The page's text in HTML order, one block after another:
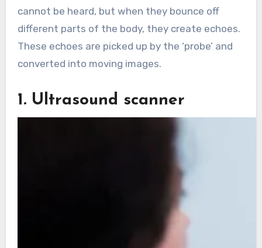
cannot be heard, ​​but when they bounce off
different parts of the body, they create echoes.
These echoes are picked up by the ‘probe’ and
converted into moving images.
1. Ultrasound scanner